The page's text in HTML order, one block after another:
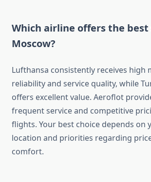
Which airline offers the best
Moscow?
Lufthansa consistently receives high
reliability and service quality, while
offers excellent value. Aeroflot
frequent service and competitive
flights. Your best choice depends on
location and priorities regarding
comfort.